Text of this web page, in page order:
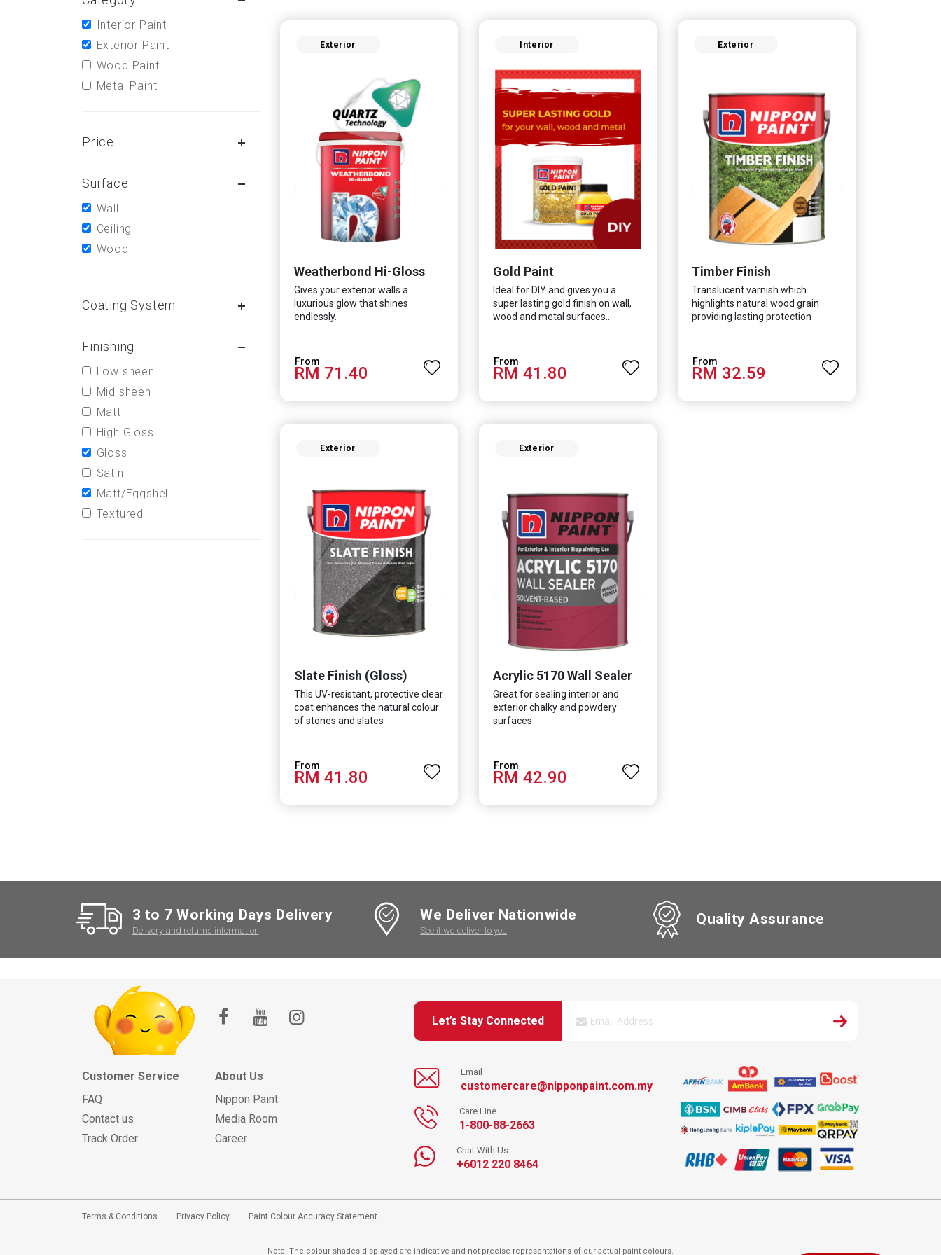
Exterior
Weatherbond Hi-Gloss
Gives your exterior walls a
luxurious glow that shines
endlessly.
RM 71.40
Interior
Gold Paint
Ideal for DIY and gives you a
super lasting gold finish on wall,
wood and metal surfaces..
RM 41.80
Exterior
Timber Finish
Translucent varnish which
highlights natural wood grain
providing lasting protection
RM 32.59
Exterior
Slate Finish (Gloss)
This UV-resistant, protective clear
coat enhances the natural colour
of stones and slates
RM 41.80
Exterior
Acrylic 5170 Wall Sealer
Great for sealing interior and
exterior chalky and powdery
surfaces
RM 42.90
Interior Paint
Exterior Paint
Wood Paint
Metal Paint
Price
Surface
Wall
Ceiling
Wood
Coating System
Finishing
Low sheen
Mid sheen
Matt
High Gloss
Gloss
Satin
Matt/Eggshell
Textured
3 to 7 Working Days Delivery
Delivery and returns information
We Deliver Nationwide
See if we deliver to you
Quality Assurance
Let’s Stay Connected
Customer Service
FAQ
Contact us
Track Order
About Us
Nippon Paint
Media Room
Career
Email
customercare@nipponpaint.com.my
Care Line
1-800-88-2663
Chat With Us
+6012 220 8464
Terms & Conditions Privacy Policy Paint Colour Accuracy Statement
Note: The colour shades displayed are indicative and not precise representations of our actual paint colours.